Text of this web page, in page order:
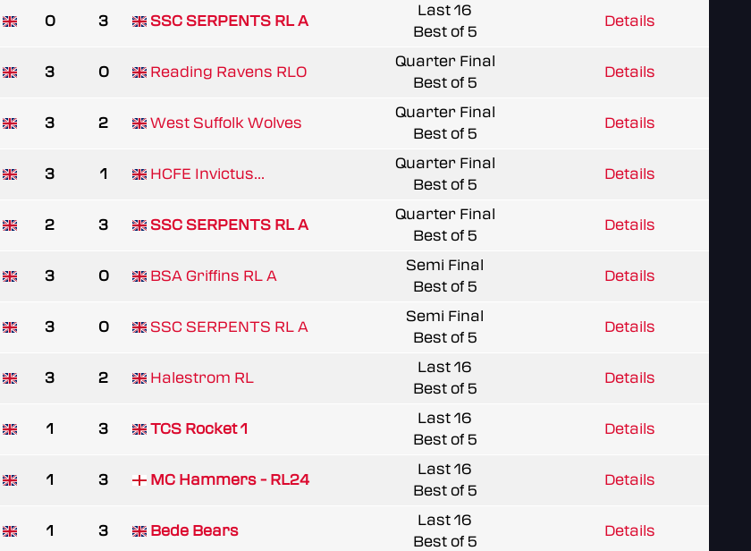
0 3 SSC SERPENTS RL A
Last 16
Best of 5
Details
3 0 Reading Ravens RLO
Quarter Final
Best of 5
Details
3 2 West Suffolk Wolves
Quarter Final
Best of 5
Details
3 1 HCFE Invictus...
Quarter Final
Best of 5
Details
2 3 SSC SERPENTS RL A
Quarter Final
Best of 5
Details
3 0 BSA Griffins RL A
Semi Final
Best of 5
Details
3 0 SSC SERPENTS RL A
Semi Final
Best of 5
Details
3 2 Halestrom RL
Last 16
Best of 5
Details
1 3 TCS Rocket 1
Last 16
Best of 5
Details
1 3 MC Hammers - RL24
Last 16
Best of 5
Details
1 3 Bede Bears
Last 16
Best of 5
Details